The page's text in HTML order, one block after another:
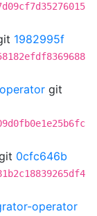
1982995f
git
0cfc646b
operator